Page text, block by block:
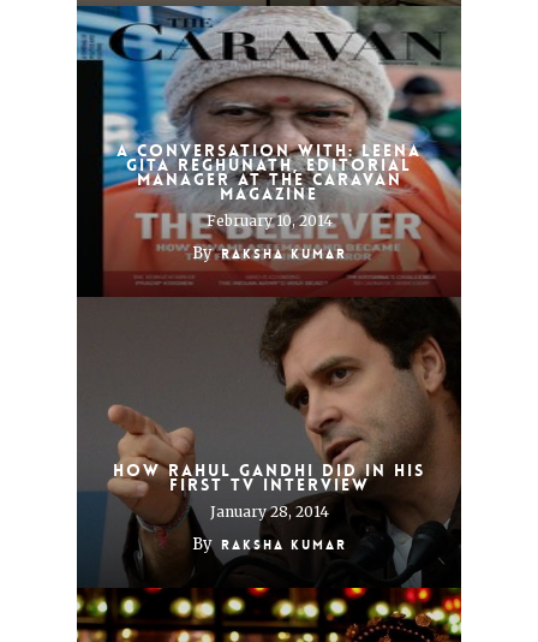
A Conversation With: Leena
Gita Reghunath, Editorial
Manager at The Caravan
Magazine
February 10, 2014
By Raksha Kumar
How Rahul Gandhi Did in His
First TV Interview
January 28, 2014
By Raksha Kumar